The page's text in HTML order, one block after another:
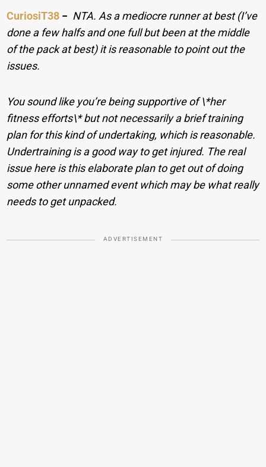
CuriosiT38 − NTA. As a mediocre runner at best (I’ve
done a few halfs and one full but been at the middle
of the pack at best) it is reasonable to point out the
issues.
You sound like you’re being supportive of \*her
fitness efforts\* but not necessarily a brief training
plan for this kind of undertaking, which is reasonable.
Undertraining is a good way to get injured. The real
issue here is this elaborate plan to get out of doing
some other unnamed event which may be what really
needs to get unpacked.
ADVERTISEMENT